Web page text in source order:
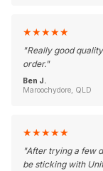
★★★★★
"Really good
order."
Ben J.
Maroochydore, QLD
★★★★★
"After trying a few
be sticking with